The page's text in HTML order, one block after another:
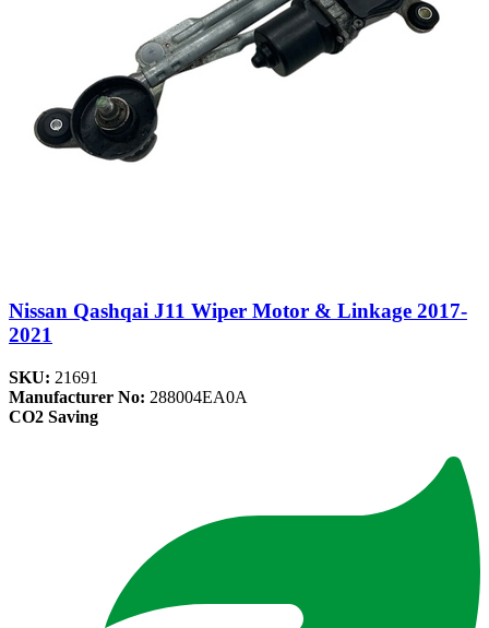
Nissan Qashqai J11 Wiper Motor & Linkage 2017-
2021
SKU: 21691
Manufacturer No: 288004EA0A
CO2 Saving